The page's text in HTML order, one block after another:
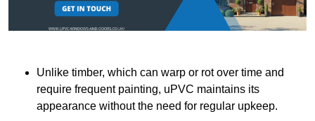
Unlike timber, which can warp or rot over time and
require frequent painting, uPVC maintains its
appearance without the need for regular upkeep.